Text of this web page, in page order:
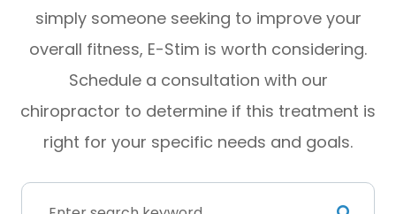
simply someone seeking to improve your
overall fitness, E-Stim is worth considering.
Schedule a consultation with our
chiropractor to determine if this treatment is
right for your specific needs and goals.